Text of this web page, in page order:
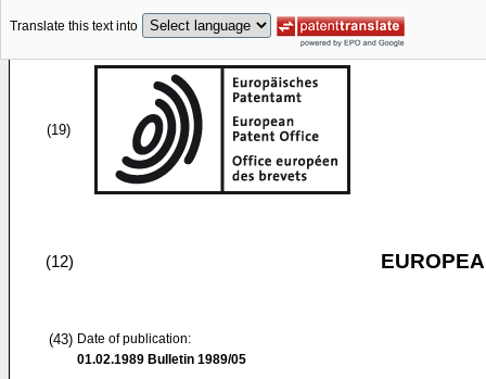
Translate this text into
(19)
(12)
(43) Date of publication:
01.02.1989 Bulletin 1989/05